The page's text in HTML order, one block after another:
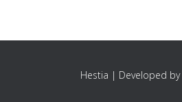
Hestia | Developed by